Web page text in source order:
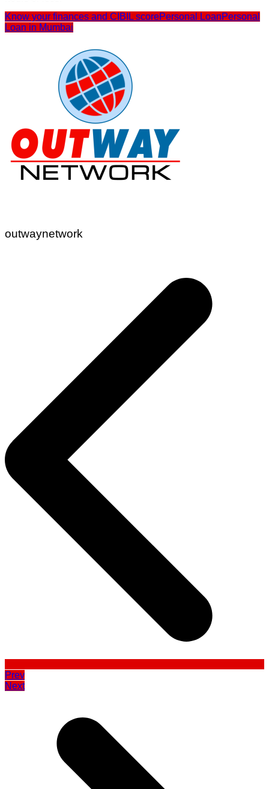
Know your finances and CIBIL scorePersonal LoanPersonal
Loan in Mumbai
outwaynetwork
Prev
Next